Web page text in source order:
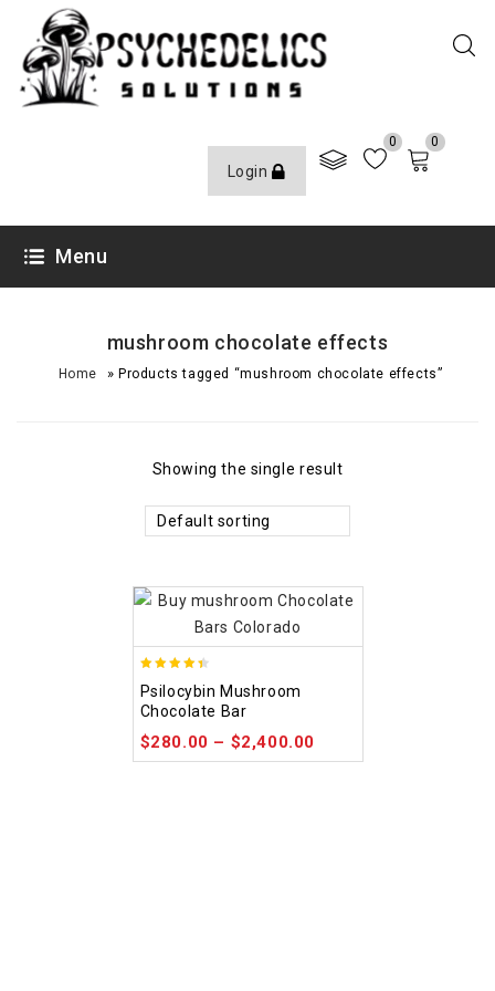
Login
0 0
Menu
mushroom chocolate effects
Home » Products tagged “mushroom chocolate effects”
Showing the single result
Default sorting
out of 5
Psilocybin Mushroom
Chocolate Bar
$280.00 – $2,400.00